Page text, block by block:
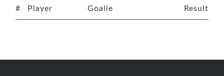
# Player Goalie Result